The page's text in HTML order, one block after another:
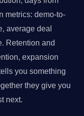
metrics: demo-to-
average deal
Retention and
expansion
you something
they give you
next.